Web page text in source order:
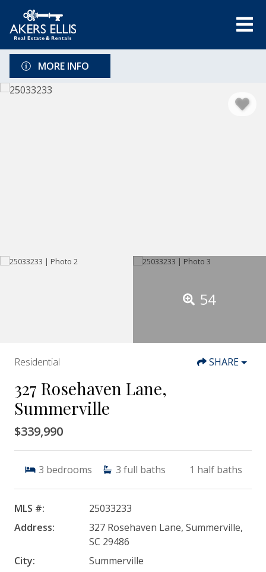
MORE INFO
54
Residential SHARE
327 Rosehaven Lane,
Summerville
$339,990
3 bedrooms 3 full baths 1 half baths
MLS #:
25033233
Address:
327 Rosehaven Lane, Summerville,
SC 29486
City:
Summerville